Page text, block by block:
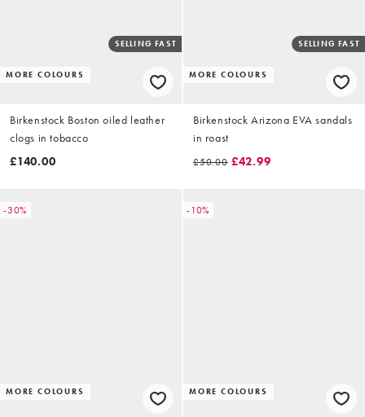
MORE COLOURS
SELLING FAST
Birkenstock Boston oiled leather
clogs in tobacco
£140.00
MORE COLOURS
SELLING FAST
Birkenstock Arizona EVA sandals
in roast
£50.00 £42.99
-30%
MORE COLOURS
-10%
MORE COLOURS